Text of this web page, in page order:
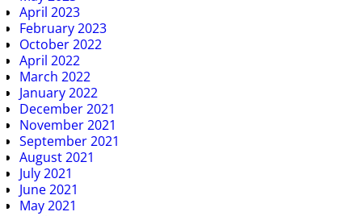
April 2023
February 2023
October 2022
April 2022
March 2022
January 2022
December 2021
November 2021
September 2021
August 2021
July 2021
June 2021
May 2021